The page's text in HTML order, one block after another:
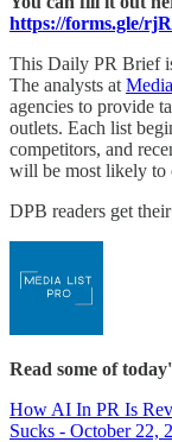
https://forms.gle/
This Daily PR Brief
The analysts at
agencies to provide
outlets. Each list
competitors, and
will be most likely to
DPB readers get
Read some of
How AI In PR Is
Sucks - October 22,